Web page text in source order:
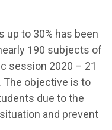
up to 30% has been
190 subjects of
session 2020 – 21
The objective is to
due to the
and prevent